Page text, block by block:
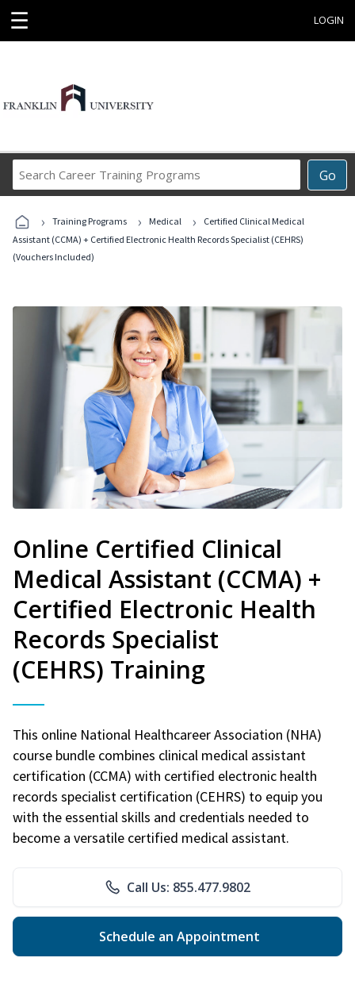
☰ LOGIN
Go
Career
Programs
› Training Programs › Medical ›
Certified Clinical Medical
Assistant (CCMA) + Certified Electronic Health Records Specialist (CEHRS)
(Vouchers Included)
Online Certified Clinical
Medical Assistant (CCMA) +
Certified Electronic Health
Records Specialist
(CEHRS) Training
This online National Healthcareer Association (NHA)
course bundle combines clinical medical assistant
certification (CCMA) with certified electronic health
records specialist certification (CEHRS) to equip you
with the essential skills and credentials needed to
become a versatile certified medical assistant.
Call Us: 855.477.9802
Schedule an Appointment